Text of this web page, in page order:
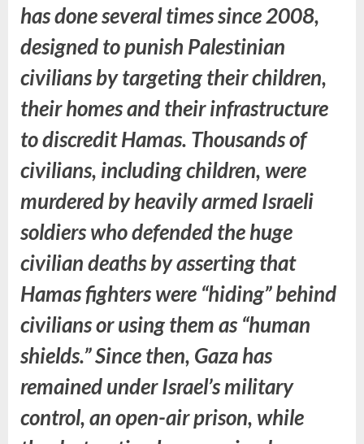
has done several times since 2008,
designed to punish Palestinian
civilians by targeting their children,
their homes and their infrastructure
to discredit Hamas. Thousands of
civilians, including children, were
murdered by heavily armed Israeli
soldiers who defended the huge
civilian deaths by asserting that
Hamas fighters were “hiding” behind
civilians or using them as “human
shields.” Since then, Gaza has
remained under Israel’s military
control, an open-air prison, while